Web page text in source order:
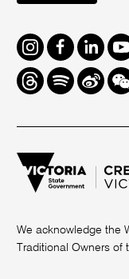
Instagram
FacebookLinkedIn
ThreadsSpotifyWeiboWe
Chat
We acknowledge the
Traditional Owners of